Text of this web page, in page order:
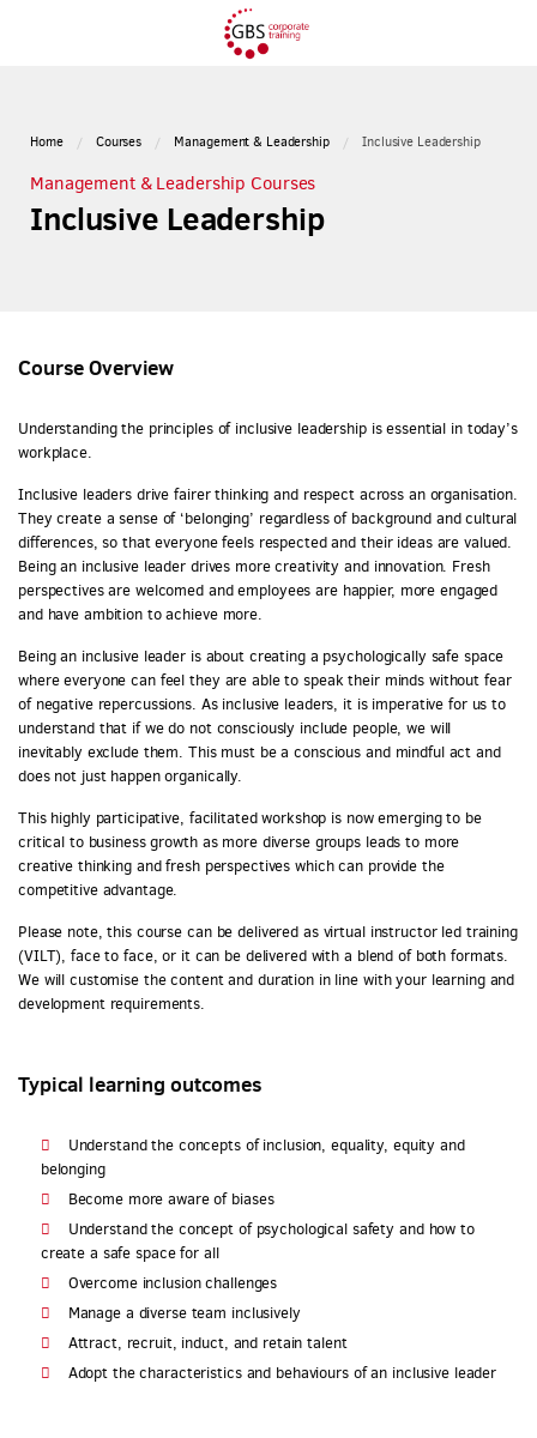
Home Courses Management & Leadership Inclusive Leadership
Management & Leadership Courses
Inclusive Leadership
Course Overview
Understanding the principles of inclusive leadership is essential in today’s
workplace.
Inclusive leaders drive fairer thinking and respect across an organisation.
They create a sense of ‘belonging’ regardless of background and cultural
differences, so that everyone feels respected and their ideas are valued.
Being an inclusive leader drives more creativity and innovation. Fresh
perspectives are welcomed and employees are happier, more engaged
and have ambition to achieve more.
Being an inclusive leader is about creating a psychologically safe space
where everyone can feel they are able to speak their minds without fear
of negative repercussions. As inclusive leaders, it is imperative for us to
understand that if we do not consciously include people, we will
inevitably exclude them. This must be a conscious and mindful act and
does not just happen organically.
This highly participative, facilitated workshop is now emerging to be
critical to business growth as more diverse groups leads to more
creative thinking and fresh perspectives which can provide the
competitive advantage.
Please note, this course can be delivered as virtual instructor led training
(VILT), face to face, or it can be delivered with a blend of both formats.
We will customise the content and duration in line with your learning and
development requirements.
Typical learning outcomes
Understand the concepts of inclusion, equality, equity and
belonging
Become more aware of biases
Understand the concept of psychological safety and how to
create a safe space for all
Overcome inclusion challenges
Manage a diverse team inclusively
Attract, recruit, induct, and retain talent
Adopt the characteristics and behaviours of an inclusive leader